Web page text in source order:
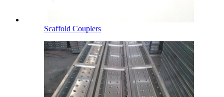
Scaffold Couplers